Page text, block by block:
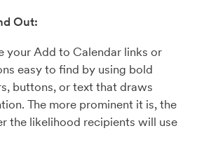
Out:
your Add to Calendar links or
easy to find by using bold
buttons, or text that draws
The more prominent it is, the
the likelihood recipients will use